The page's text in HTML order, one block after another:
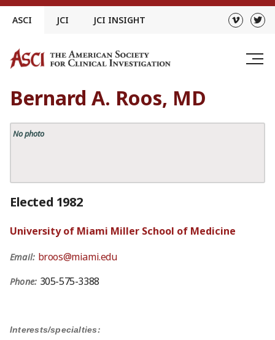
Skip
ASCI JCI JCI INSIGHT
Bernard A. Roos, MD
No photo
Interests/specialties:
Elected 1982
University of Miami Miller School of Medicine
Email: broos@miami.edu
Phone: 305-575-3388